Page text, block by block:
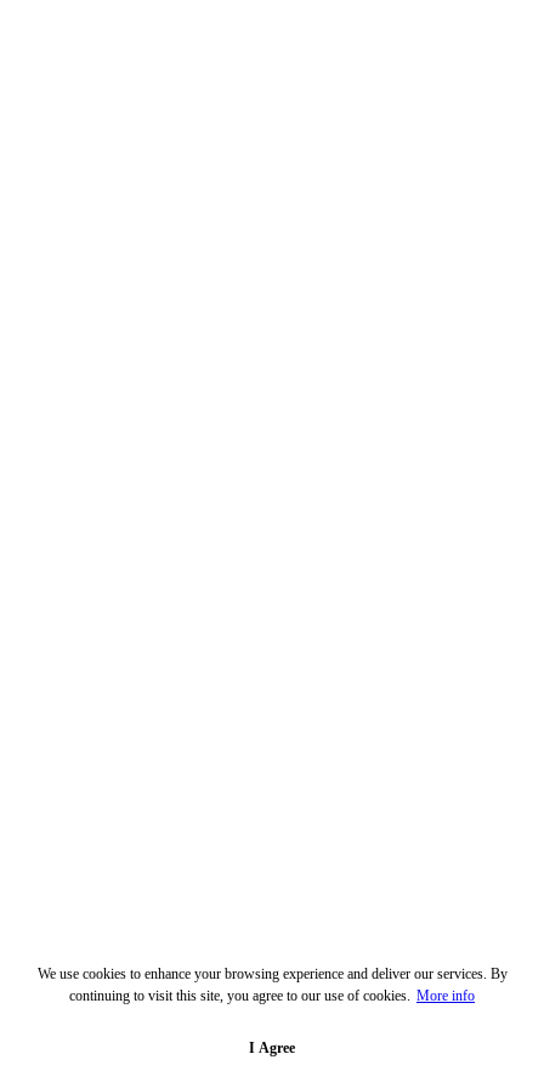
We use cookies to enhance your browsing experience and deliver our services. By
continuing to visit this site, you agree to our use of cookies. More info
I Agree